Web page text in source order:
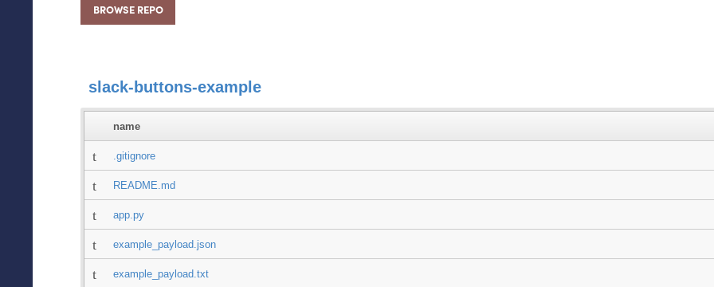
BROWSE REPO
slack-buttons-example
name
.gitignore
README.md
app.py
example_payload.json
example_payload.txt